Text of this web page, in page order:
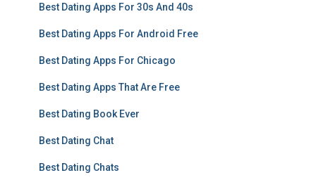
Best Dating Apps For 30s And 40s
Best Dating Apps For Android Free
Best Dating Apps For Chicago
Best Dating Apps That Are Free
Best Dating Book Ever
Best Dating Chat
Best Dating Chats